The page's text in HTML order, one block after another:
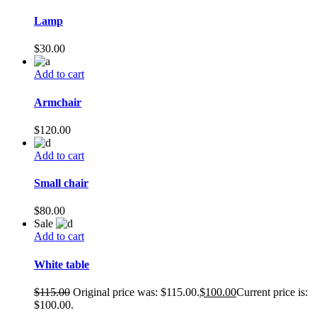
Lamp
$30.00
Add to cart
Armchair
$120.00
Add to cart
Small chair
$80.00
Sale
Add to cart
White table
$115.00 Original price was: $115.00.$100.00Current price is:
$100.00.